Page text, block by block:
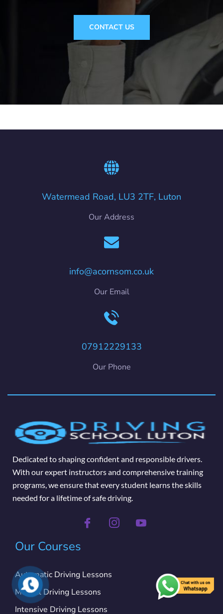
CONTACT US
Watermead Road, LU3 2TF, Luton
Our Address
info@acornsom.co.uk
Our Email
07912229133
Our Phone
Dedicated to shaping confident and responsible drivers.
With our expert instructors and comprehensive training
programs, we ensure that every student learns the skills
needed for a lifetime of safe driving.
Our Courses
Automatic Driving Lessons
Manual Driving Lessons
Intensive Driving Lessons